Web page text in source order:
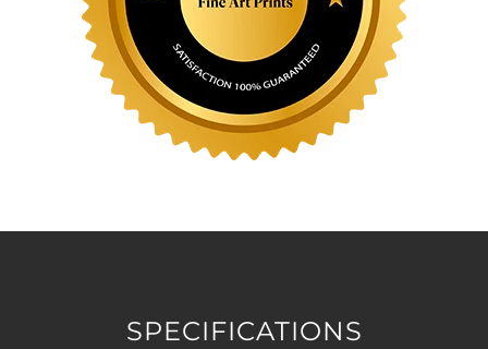
SPECIFICATIONS